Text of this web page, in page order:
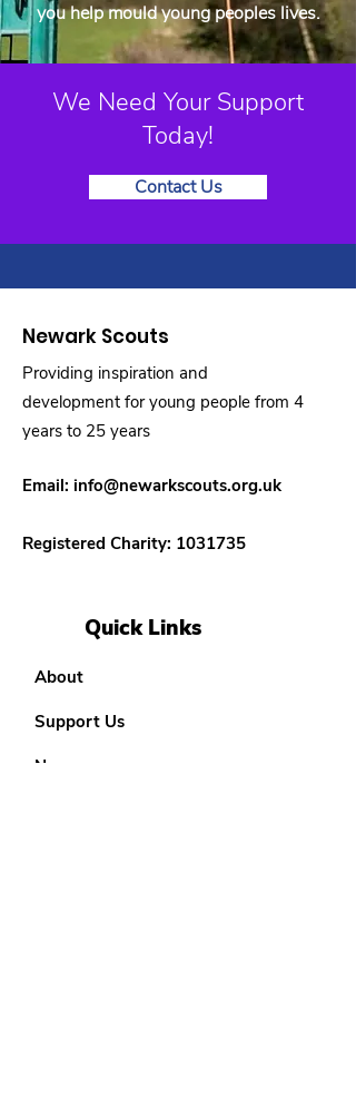
you help mould young peoples lives.
We Need Your Support
Today!
Contact Us
Newark Scouts
Providing inspiration and
development for young people from 4
years to 25 years
Email: info@newarkscouts.org.uk
Registered Charity: 1031735
Quick Links
About
Support Us
News